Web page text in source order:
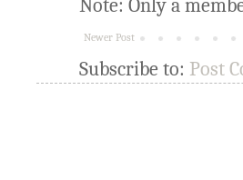
Note: Only a
Newer Post
Subscribe to: Post